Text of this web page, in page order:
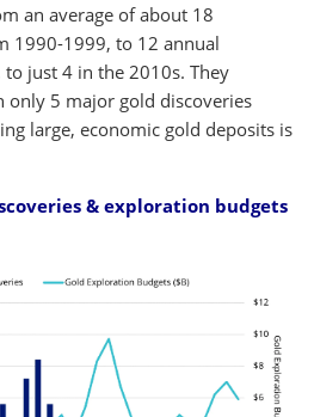
an average of about 18
1990-1999, to 12 annual
just 4 in the 2010s. They
only 5 major gold discoveries
large, economic gold deposits is
& exploration budgets